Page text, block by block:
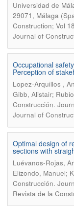
Universidad de
29071, Málaga
Construction; Vol
Journal of
Occupational
Perception of
Lopez-Arquillos ,
Gibb, Alistair;
Construcción.
Journal of
Optimal design of
sections with
Luévanos-Rojas,
Elizondo, Manuel;
Construcción.
Revista de la